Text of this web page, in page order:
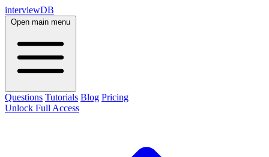
interviewDB
Open main menu
Questions Tutorials Blog Pricing
Unlock Full Access